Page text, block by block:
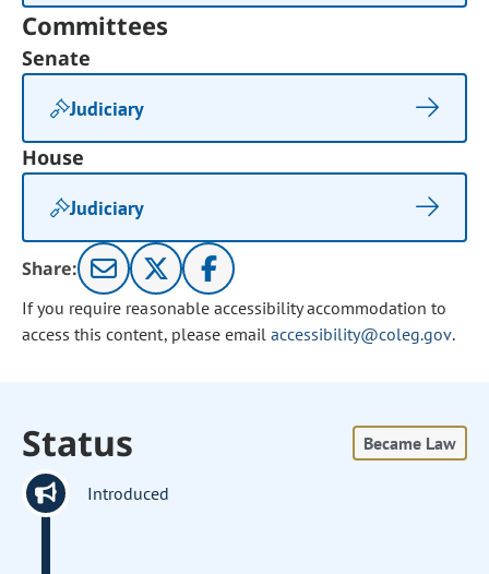
Committees
Senate
Judiciary
House
Judiciary
Share:
If you require reasonable accessibility accommodation to
access this content, please email accessibility@coleg.gov.
Status Became Law
Introduced